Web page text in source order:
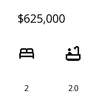
$625,000
2 2.0